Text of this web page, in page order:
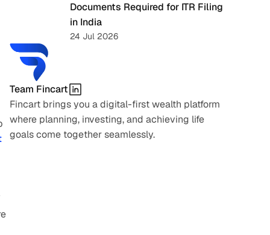
Documents Required for ITR Filing
in India
24 Jul 2026
Team Fincart
Fincart brings you a digital-first wealth platform
where planning, investing, and achieving life
goals come together seamlessly.